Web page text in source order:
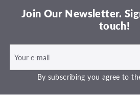
Join Our Newsletter.
touch!
By subscribing you agree to